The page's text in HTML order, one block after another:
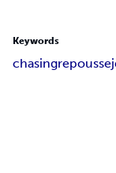
Keywords
chasingrepousse